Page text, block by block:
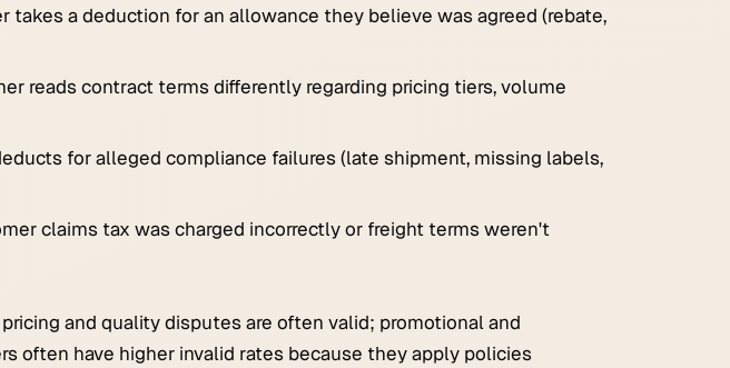
takes a deduction for an allowance they believe was agreed (rebate,
reads contract terms differently regarding pricing tiers, volume
for alleged compliance failures (late shipment, missing labels,
claims tax was charged incorrectly or freight terms weren't
and quality disputes are often valid; promotional and
often have higher invalid rates because they apply policies